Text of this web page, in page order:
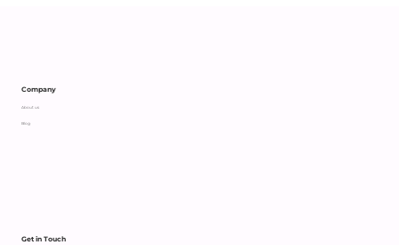
Get in Touch
Company
About us
Blog